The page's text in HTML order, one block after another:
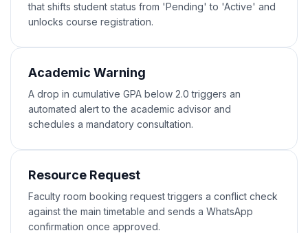
that shifts student status from 'Pending' to 'Active' and
unlocks course registration.
Academic Warning
A drop in cumulative GPA below 2.0 triggers an
automated alert to the academic advisor and
schedules a mandatory consultation.
Resource Request
Faculty room booking request triggers a conflict check
against the main timetable and sends a WhatsApp
confirmation once approved.